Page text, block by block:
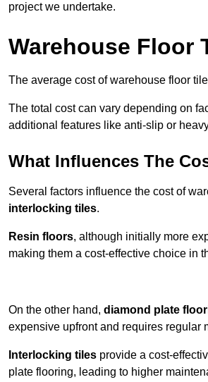
project we undertake.
Warehouse Floor
The average cost of warehouse floor
The total cost can vary depending on
additional features like anti-slip or
What Influences The
Several factors influence the cost of
interlocking tiles.
Resin floors, although initially more
making them a cost-effective choice in
On the other hand, diamond plate
expensive upfront and requires regular
Interlocking tiles provide a cost-
plate flooring, leading to higher